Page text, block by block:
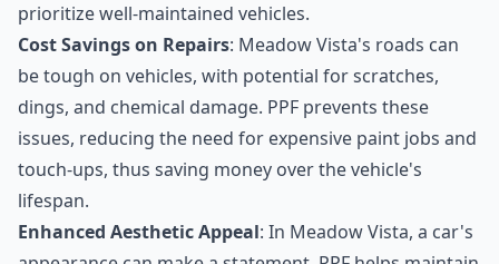
prioritize well-maintained vehicles.
Cost Savings on Repairs: Meadow Vista's roads can
be tough on vehicles, with potential for scratches,
dings, and chemical damage. PPF prevents these
issues, reducing the need for expensive paint jobs and
touch-ups, thus saving money over the vehicle's
lifespan.
Enhanced Aesthetic Appeal: In Meadow Vista, a car's